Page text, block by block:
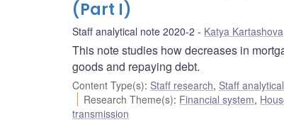
(Part I)
Staff analytical note 2020-2 Katya Kartashova
This note studies how decreases in
goods and repaying debt.
Content Type(s): Staff research, Staff
Research Theme(s): Financial system,
transmission